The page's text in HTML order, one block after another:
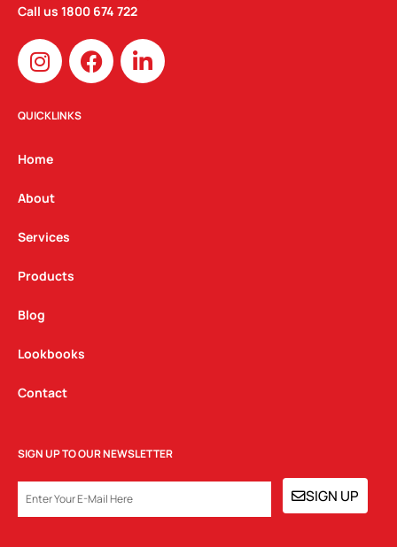
Call us 1800 674 722
I
n
s
t
g
a
m
F
a
c
L
i
n
QUICKLINKS
Home
About
Services
Products
Blog
Lookbooks
Contact
SIGN UP TO OUR NEWSLETTER
SIGN UP